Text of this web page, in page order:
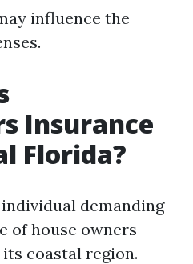
influence the
Insurance
Florida?
demanding
of house owners
coastal region.